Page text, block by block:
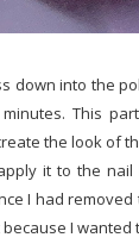
down into the
This
the look of
it to the
I had
I